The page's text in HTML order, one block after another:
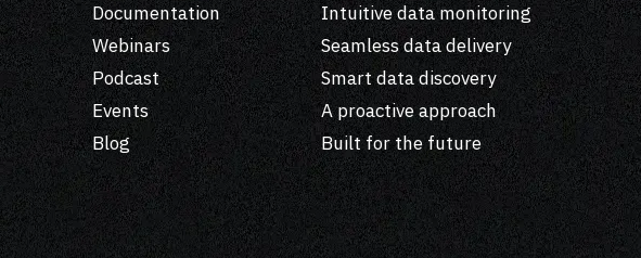
Documentation
Webinars
Podcast
Events
Blog
Intuitive data monitoring
Seamless data delivery
Smart data discovery
A proactive approach
Built for the future